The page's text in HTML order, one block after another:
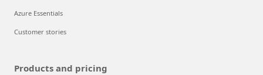
Azure Essentials
Customer stories
Products and pricing